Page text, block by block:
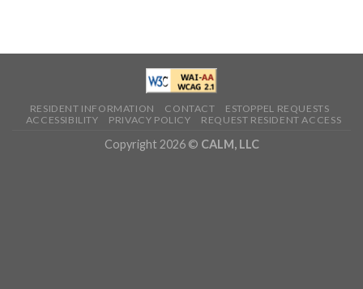
RESIDENT INFORMATION CONTACT
ESTOPPEL REQUESTS
ACCESSIBILITY
PRIVACY POLICY REQUEST RESIDENT ACCESS
Copyright 2026 © CALM, LLC